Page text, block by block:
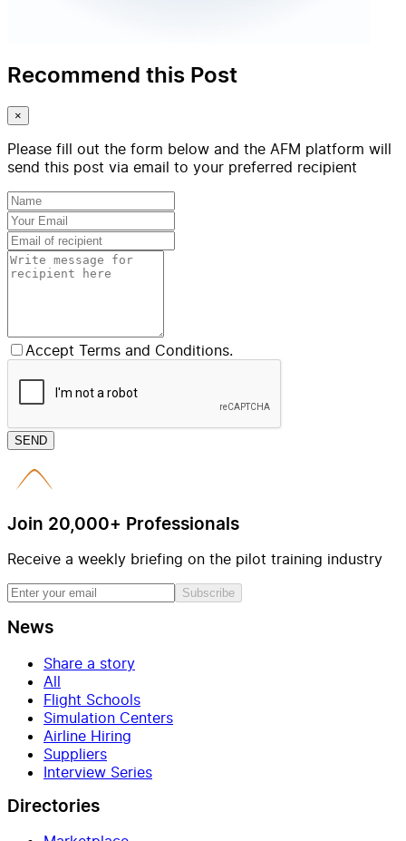
Recommend this Post
×
Please fill out the form below and the AFM platform will
send this post via email to your preferred recipient
Accept Terms and Conditions.
SEND
Join 20,000+ Professionals
Receive a weekly briefing on the pilot training industry
Subscribe
News
Share a story
All
Flight Schools
Simulation Centers
Airline Hiring
Suppliers
Interview Series
Directories